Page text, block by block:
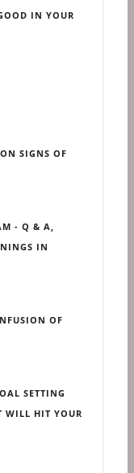
IN YOUR
SIGNS OF
- Q & A,
IN
OF
SETTING
WILL HIT YOUR